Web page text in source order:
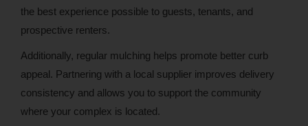
the best experience possible to guests, tenants, and
prospective renters.
Additionally, regular mulching helps promote better curb
appeal. Partnering with a local supplier improves delivery
consistency and allows you to support the community
where your complex is located.